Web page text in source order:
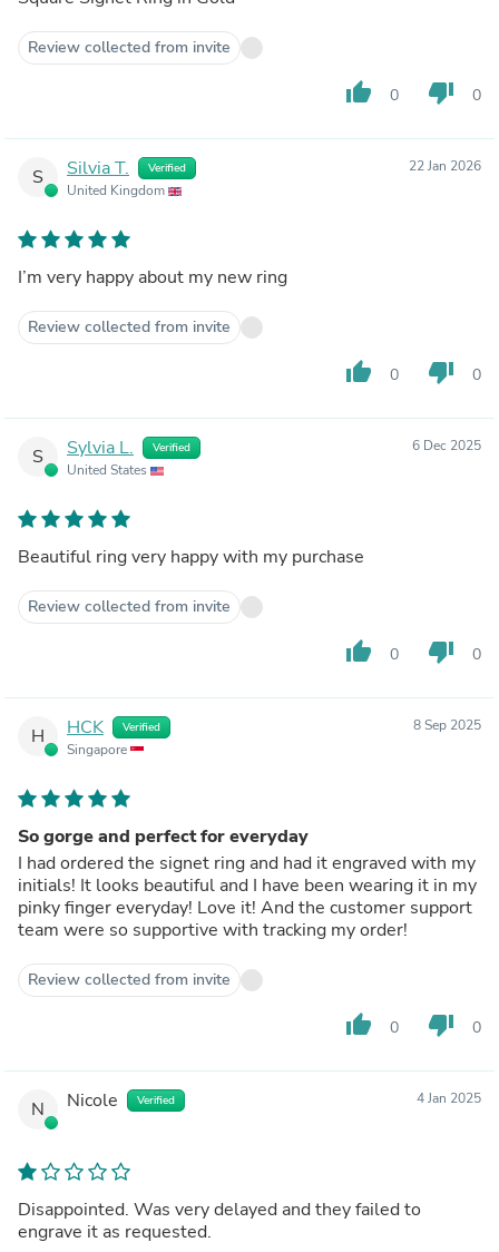
Review collected from invite
thumb_up 0 thumb_down 0
S Silvia T. Verified
United Kingdom
22 Jan 2026
I’m very happy about my new ring
Review collected from invite
thumb_up 0 thumb_down 0
S Sylvia L. Verified
United States
6 Dec 2025
Beautiful ring very happy with my purchase
Review collected from invite
thumb_up 0 thumb_down 0
H HCK Verified
Singapore
8 Sep 2025
So gorge and perfect for everyday
I had ordered the signet ring and had it engraved with my
initials! It looks beautiful and I have been wearing it in my
pinky finger everyday! Love it! And the customer support
team were so supportive with tracking my order!
Review collected from invite
thumb_up 0 thumb_down 0
N Nicole Verified 4 Jan 2025
Disappointed. Was very delayed and they failed to
engrave it as requested.